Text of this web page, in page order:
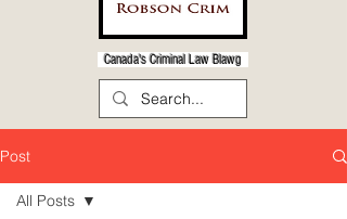
Canada's Criminal Law Blawg
Post
All Posts